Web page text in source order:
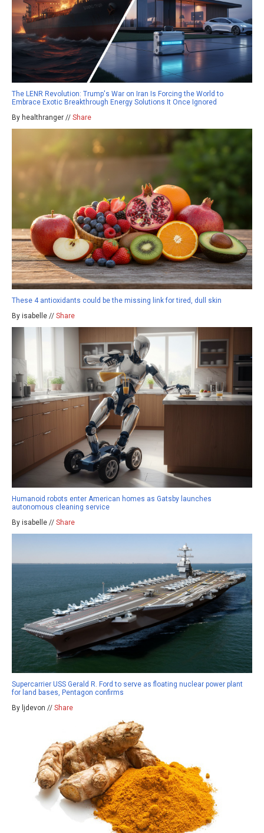
The LENR Revolution: Trump's War on Iran Is Forcing the World to
Embrace Exotic Breakthrough Energy Solutions It Once Ignored
By healthranger // Share
These 4 antioxidants could be the missing link for tired, dull skin
By isabelle // Share
Humanoid robots enter American homes as Gatsby launches
autonomous cleaning service
By isabelle // Share
Supercarrier USS Gerald R. Ford to serve as floating nuclear power plant
for land bases, Pentagon confirms
By ljdevon // Share